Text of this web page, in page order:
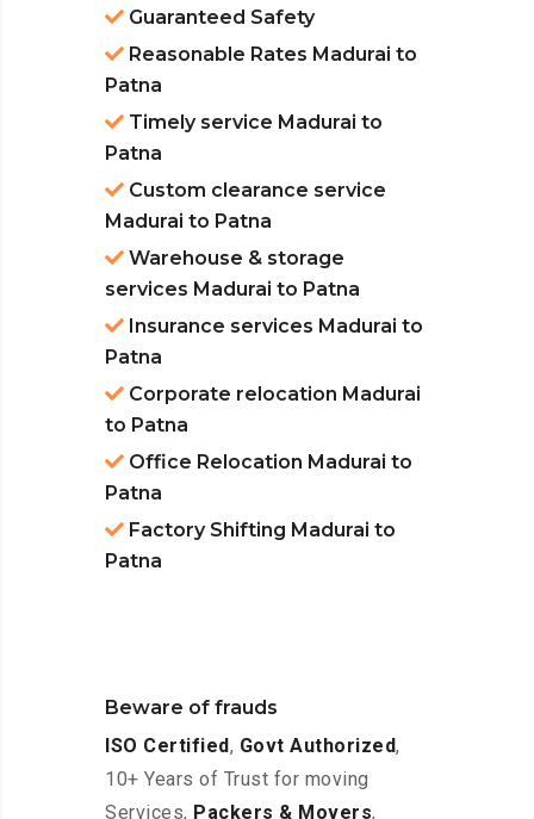
Guaranteed Safety
Reasonable Rates Madurai to
Patna
Timely service Madurai to
Patna
Custom clearance service
Madurai to Patna
Warehouse & storage
services Madurai to Patna
Insurance services Madurai to
Patna
Corporate relocation Madurai
to Patna
Office Relocation Madurai to
Patna
Factory Shifting Madurai to
Patna
Beware of frauds
ISO Certified, Govt Authorized,
10+ Years of Trust for moving
Services, Packers & Movers,